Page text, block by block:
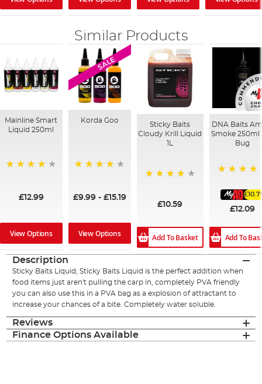
Similar Products
Mainline Smart
Liquid 250ml
£12.99
View Options
SALE
Korda Goo
£9.99- £15.19
View Options
Sticky Baits
Cloudy Krill Liquid
1L
£10.59
Add To Basket
DNA Baits
Smoke 250ml
Bug
£12.09
Add To
Description
Sticky Baits Liquid, Sticky Baits Liquid is the perfect addition when
food items just aren't pulling the carp in, completely PVA friendly
you can also use this in a PVA bag as a explosion of attractant to
increase your chances of a bite. Completely water soluble.
Reviews
Finance Options Available